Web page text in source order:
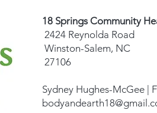
18 Springs Community
2424 Reynolda Road
Winston-Salem, NC
27106
Sydney Hughes-McGee |